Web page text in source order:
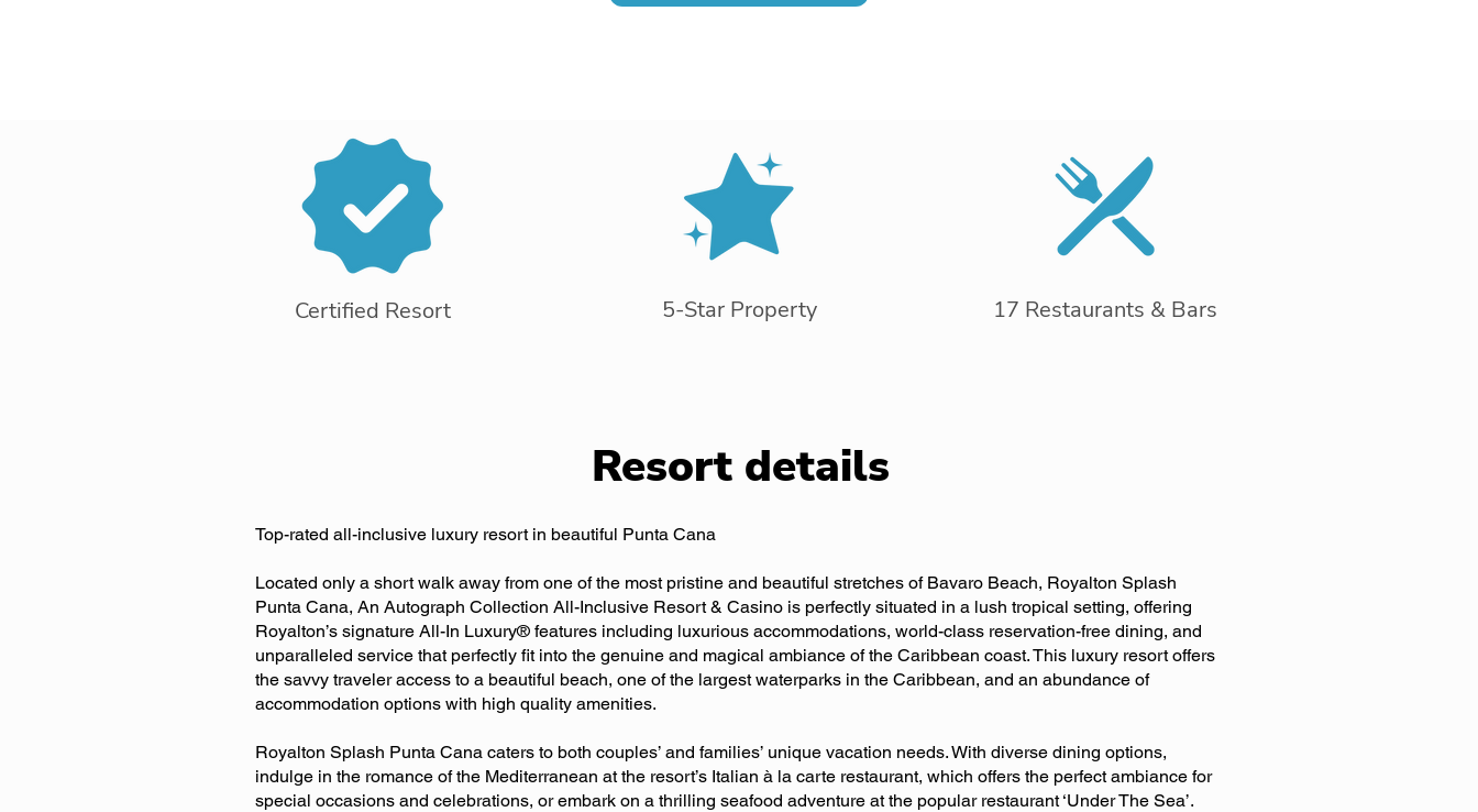
Certified Resort 5-Star Property 17 Restaurants & Bars
Resort details
Top-rated all-inclusive luxury resort in beautiful Punta Cana
Located only a short walk away from one of the most pristine and beautiful stretches of Bavaro Beach, Royalton Splash
Punta Cana, An Autograph Collection All-Inclusive Resort & Casino is perfectly situated in a lush tropical setting, offering
Royalton’s signature All-In Luxury® features including luxurious accommodations, world-class reservation-free dining, and
unparalleled service that perfectly fit into the genuine and magical ambiance of the Caribbean coast. This luxury resort offers
the savvy traveler access to a beautiful beach, one of the largest waterparks in the Caribbean, and an abundance of
accommodation options with high quality amenities.
Royalton Splash Punta Cana caters to both couples’ and families’ unique vacation needs. With diverse dining options,
indulge in the romance of the Mediterranean at the resort’s Italian à la carte restaurant, which offers the perfect ambiance for
special occasions and celebrations, or embark on a thrilling seafood adventure at the popular restaurant ‘Under The Sea’.